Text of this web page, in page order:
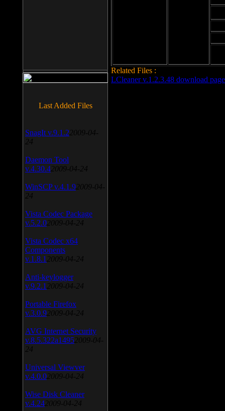
Related Files :
LCleaner v.1.2.3.48 download page
Last Added Files
SnagIt v.9.1.2 2009-04-
24
Daemon Tool
v.4.30.4 2009-04-24
WinSCP v.4.1.9 2009-04-
24
Vista Codec Package
v.5.2.0 2009-04-24
Vista Codec x64
Components
v.1.8.1 2009-04-24
Anti-keylogger
v.9.2.1 2009-04-24
Portable Firefox
v.3.0.9 2009-04-24
AVG Internet Security
v.8.5.322a1495 2009-04-
24
Universal Viewver
v.4.0.0 2009-04-24
Wise Disk Cleaner
v.4.24 2009-04-24